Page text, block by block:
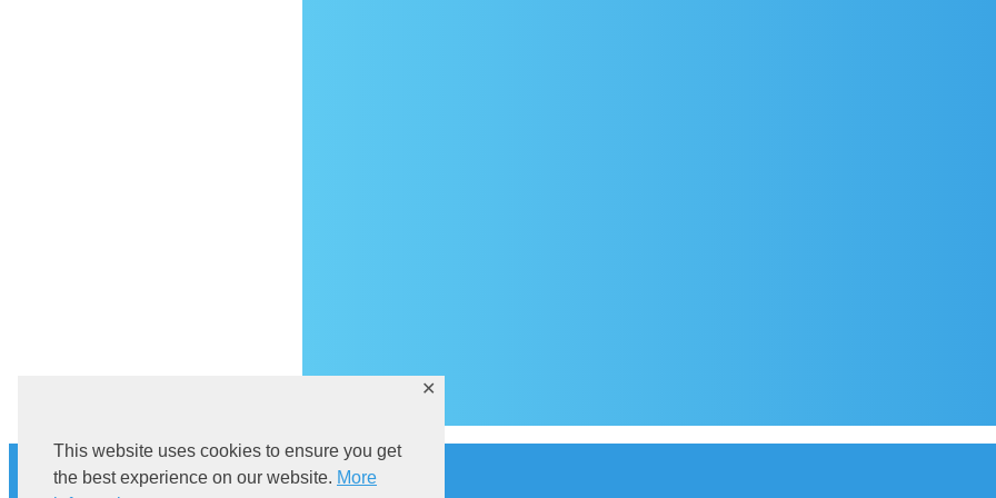
This website uses cookies to ensure you get
the best experience on our website. More
✕
History
Explore Sutivan